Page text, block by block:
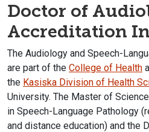
Doctor of
Accreditation
The Audiology and Speech-
are part of the College of Health
the Kasiska Division of Health
University. The Master of
in Speech-Language Pathology
and distance education) and the